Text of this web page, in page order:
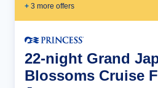
+ 3 more offers
22-night Grand
Blossoms Cruise